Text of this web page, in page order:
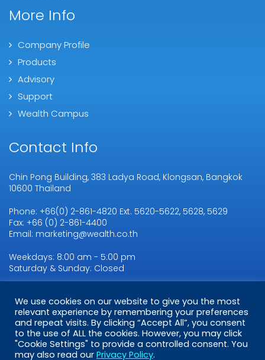
More Info
Company Profile
Products
Advisory
Support
Wealth Campus
Contact Info
Chin Pong Building, 383 Ladya Road, Klongsan, Bangkok
10600 Thailand
Phone: +66(0) 2-861-4820 Ext. 5620-5622, 5628, 5629
Fax: +66 (0) 2-861-4400
Email: marketing@wealth.co.th
Weekdays: 8:00 am - 5:00 pm
Saturday & Sunday: Closed
Copyright © 2026WMSL.All Rights Reserved
We use cookies on our website to give you the most
relevant experience by remembering your preferences
and repeat visits. By clicking “Accept All”, you consent
to the use of ALL the cookies. However, you may click
"Cookie Settings" to provide a controlled consent. You
may also read our Privacy Policy.